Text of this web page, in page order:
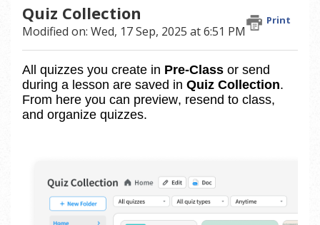
Quiz Collection Print
Modified on: Wed, 17 Sep, 2025 at 6:51 PM
All quizzes you create in Pre‑Class or send
during a lesson are saved in Quiz Collection.
From here you can preview, resend to class,
and organize quizzes.